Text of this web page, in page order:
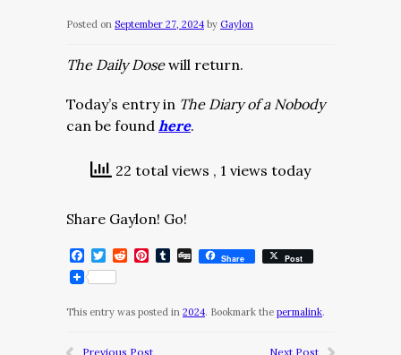
Posted on September 27, 2024 by Gaylon
The Daily Dosewill return.
Today’s entry in The Diary of a Nobody
can be found here.
22 total views , 1 views today
Share Gaylon! Go!
Facebook
Twitter
RedditPinterest
Tumblr
DiggShare Post
This entry was posted in 2024. Bookmark the permalink.
Previous Post Next Post